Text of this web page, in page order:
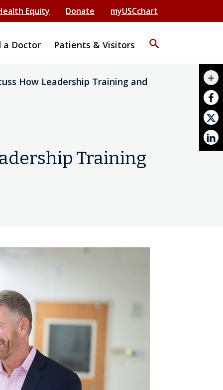
Equity Donate myUSCchart
a Doctor Patients & Visitors search
How Leadership Training and
Training
add